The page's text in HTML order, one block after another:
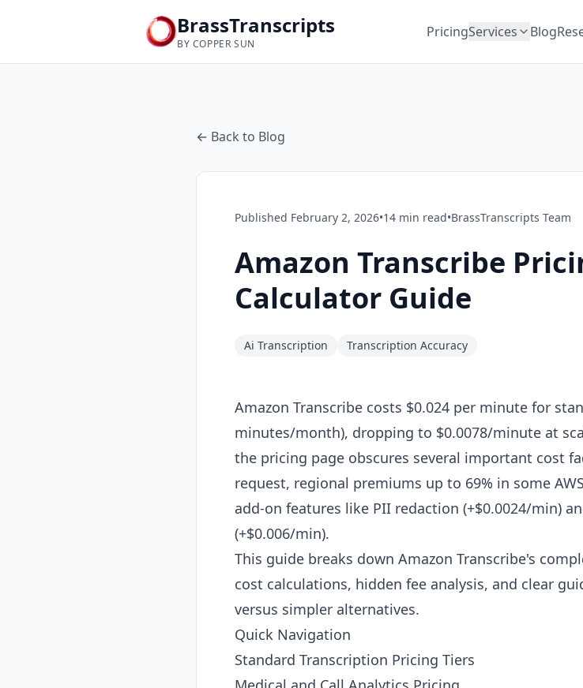
BrassTranscripts
BY COPPER SUN
PricingServices Blog
← Back to Blog
Published February 2, 2026•14 min read•BrassTranscripts Team
Amazon Transcribe
Calculator Guide
Ai Transcription Transcription Accuracy
Amazon Transcribe costs $0.024 per minute for
minutes/month), dropping to $0.0078/minute at
the pricing page obscures several important cost
request, regional premiums up to 69% in some
add-on features like PII redaction (+$0.0024/min)
(+$0.006/min).
This guide breaks down Amazon Transcribe's
cost calculations, hidden fee analysis, and clear
versus simpler alternatives.
Quick Navigation
Standard Transcription Pricing Tiers